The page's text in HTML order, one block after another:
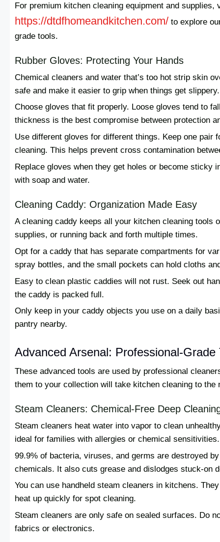
For premium kitchen cleaning equipment and supplies,
https://dtdfhomeandkitchen.com/ to explore
grade tools.
Rubber Gloves: Protecting Your Hands
Chemical cleaners and water that’s too hot strip skin
safe and make it easier to grip when things get slippery.
Choose gloves that fit properly. Loose gloves tend to
thickness is the best compromise between protection
Use different gloves for different things. Keep one pair
cleaning. This helps prevent cross contamination
Replace gloves when they get holes or become sticky
with soap and water.
Cleaning Caddy: Organization Made Easy
A cleaning caddy keeps all your kitchen cleaning tools
supplies, or running back and forth multiple times.
Opt for a caddy that has separate compartments for
spray bottles, and the small pockets can hold cloths
Easy to clean plastic caddies will not rust. Seek out
the caddy is packed full.
Only keep in your caddy objects you use on a daily
pantry nearby.
Advanced Arsenal: Professional-Grade
These advanced tools are used by professional
them to your collection will take kitchen cleaning to the
Steam Cleaners: Chemical-Free Deep
Steam cleaners heat water into vapor to clean
ideal for families with allergies or chemical sensitivities.
99.9% of bacteria, viruses, and germs are destroyed
chemicals. It also cuts grease and dislodges stuck-on
You can use handheld steam cleaners in kitchens.
heat up quickly for spot cleaning.
Steam cleaners are only safe on sealed surfaces. Do
fabrics or electronics.